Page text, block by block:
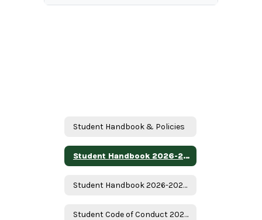
Student Handbook & Policies
Student Handbook 2026-2027
Student Handbook 2026-2027 - Spanish
Student Code of Conduct 2026-2027